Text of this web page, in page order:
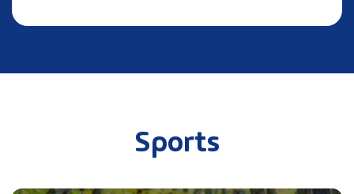
Sports